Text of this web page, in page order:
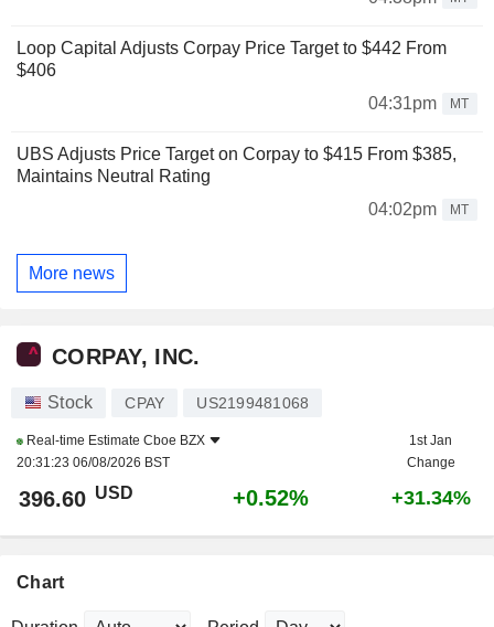
Loop Capital Adjusts Corpay Price Target to $442 From
$406
04:31pm
MT
UBS Adjusts Price Target on Corpay to $415 From $385,
Maintains Neutral Rating
04:02pm
MT
More news
CORPAY, INC.
Stock CPAY US2199481068
Real-time Estimate Cboe BZX
20:31:23 06/08/2026 BST
1st Jan
Change
396.60 USD +0.52% +31.34%
Chart